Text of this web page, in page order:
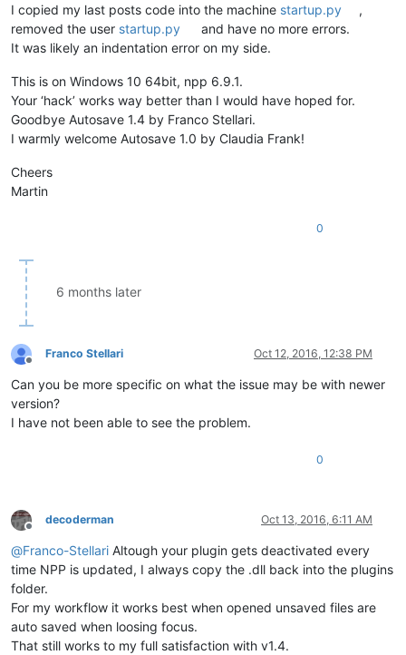
if
else
				notepad.activateBufferID(f[
					filename = f[
_hook =
if
    console.editor.setProperty(
else
I copied my last posts code into the machine startup.py
,
removed the user startup.py
and have no more errors.
It was likely an indentation error on my side.
This is on Windows 10 64bit, npp 6.9.1.
Your ‘hack’ works way better than I would have hoped for.
Goodbye Autosave 1.4 by Franco Stellari.
I warmly welcome Autosave 1.0 by Claudia Frank!
Cheers
Martin
0
6 months later
Offline
Franco Stellari Oct 12, 2016, 12:38 PM
Can you be more specific on what the issue may be with newer
version?
I have not been able to see the problem.
0
Offline
decoderman Oct 13, 2016, 6:11 AM
@Franco-Stellari Altough your plugin gets deactivated every
time NPP is updated, I always copy the .dll back into the plugins
folder.
For my workflow it works best when opened unsaved files are
auto saved when loosing focus.
That still works to my full satisfaction with v1.4.